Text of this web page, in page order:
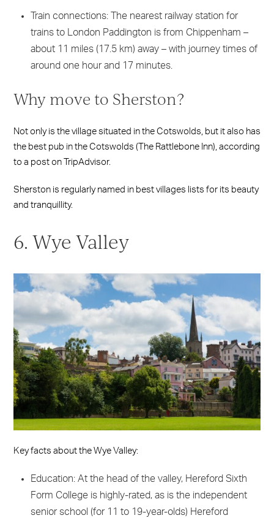
Train connections: The nearest railway station for
trains to London Paddington is from Chippenham –
about 11 miles (17.5 km) away – with journey times of
around one hour and 17 minutes.
Why move to Sherston?
Not only is the village situated in the Cotswolds, but it also has
the best pub in the Cotswolds (The Rattlebone Inn), according
to a post on TripAdvisor.
Sherston is regularly named in best villages lists for its beauty
and tranquillity.
6. Wye Valley
Key facts about the Wye Valley:
Education: At the head of the valley, Hereford Sixth
Form College is highly-rated, as is the independent
senior school (for 11 to 19-year-olds) Hereford